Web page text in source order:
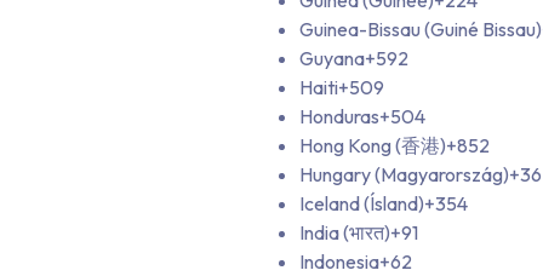
Guinea-Bissau (Guiné Bissau)
Guyana+592
Haiti+509
Honduras+504
Hong Kong (香港)+852
Hungary (Magyarország)+36
Iceland (Ísland)+354
India (भारत)+91
Indonesia+62